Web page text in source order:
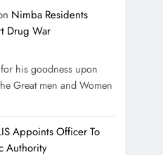
Nimba Residents
Drug War
his goodness upon
Great men and Women
Appoints Officer To
Authority